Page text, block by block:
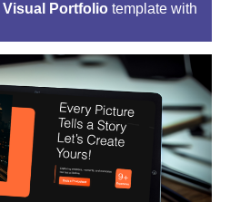
Visual Portfolio template with